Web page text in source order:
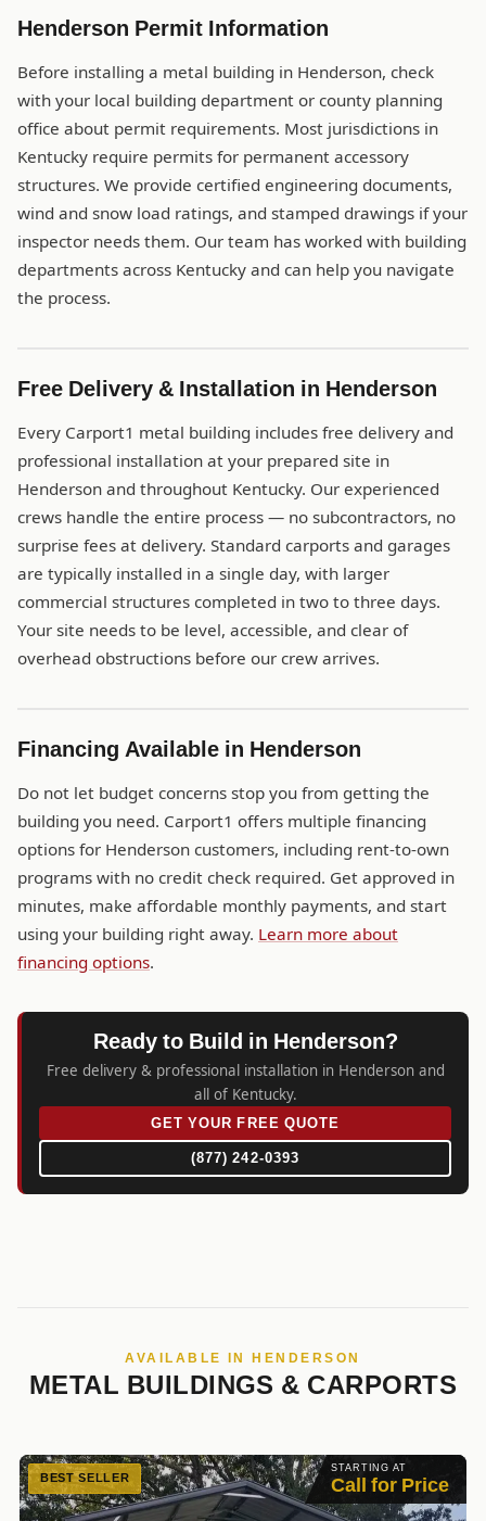
Henderson Permit Information
Before installing a metal building in Henderson, check
with your local building department or county planning
office about permit requirements. Most jurisdictions in
Kentucky require permits for permanent accessory
structures. We provide certified engineering documents,
wind and snow load ratings, and stamped drawings if your
inspector needs them. Our team has worked with building
departments across Kentucky and can help you navigate
the process.
Free Delivery & Installation in Henderson
Every Carport1 metal building includes free delivery and
professional installation at your prepared site in
Henderson and throughout Kentucky. Our experienced
crews handle the entire process — no subcontractors, no
surprise fees at delivery. Standard carports and garages
are typically installed in a single day, with larger
commercial structures completed in two to three days.
Your site needs to be level, accessible, and clear of
overhead obstructions before our crew arrives.
Financing Available in Henderson
Do not let budget concerns stop you from getting the
building you need. Carport1 offers multiple financing
options for Henderson customers, including rent-to-own
programs with no credit check required. Get approved in
minutes, make affordable monthly payments, and start
using your building right away. Learn more about
financing options.
Ready to Build in Henderson?
Free delivery & professional installation in Henderson and
all of Kentucky.
GET YOUR FREE QUOTE
(877) 242-0393
AVAILABLE IN HENDERSON
METAL BUILDINGS & CARPORTS
STARTING AT
Call for Price
BEST SELLER